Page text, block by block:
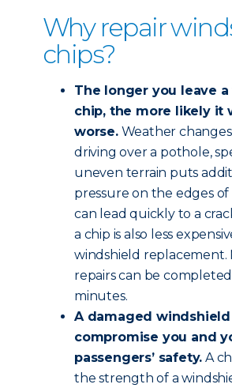
Why repair
chips?
The longer you leave
chip, the more likely it
worse.Weather
driving over a pothole,
uneven terrain puts
pressure on the edges of
can lead quickly to a
a chip is also less
windshield replacement.
repairs can be
minutes.
A damaged
compromise you and
passengers’ safety. A
the strength of a